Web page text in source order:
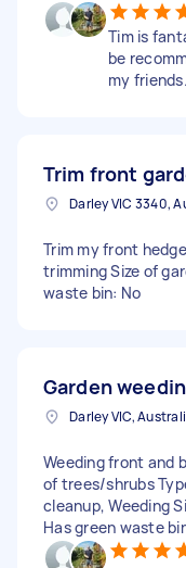
Tim is
be
my friends.
Trim front
Darley VIC 3340,
Trim my front
trimming Size of
waste bin: No
Garden
Darley VIC,
Weeding front and
of trees/shrubs
cleanup, Weeding
Has green waste